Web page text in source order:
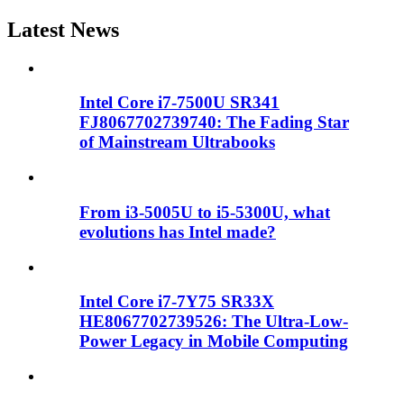
Latest News
Intel Core i7-7500U SR341
FJ8067702739740: The Fading Star
of Mainstream Ultrabooks
From i3-5005U to i5-5300U, what
evolutions has Intel made?
Intel Core i7-7Y75 SR33X
HE8067702739526: The Ultra-Low-
Power Legacy in Mobile Computing